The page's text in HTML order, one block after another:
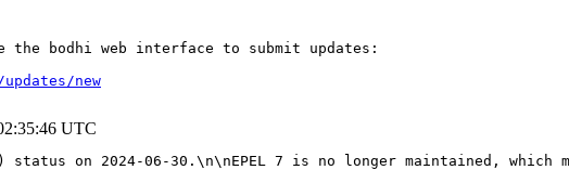
bodhi web interface to submit updates:
new
UTC
status on 2024-06-30.\n\nEPEL 7 is no longer maintained,